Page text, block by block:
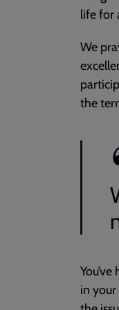
life for
We
the
in